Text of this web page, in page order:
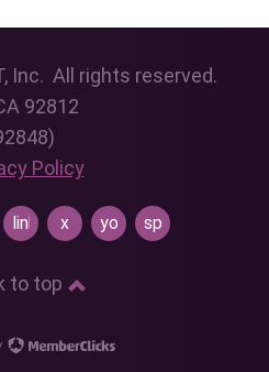
Inc. All rights reserved.
92812
Policy
linkedin
x youtubespotify
to top